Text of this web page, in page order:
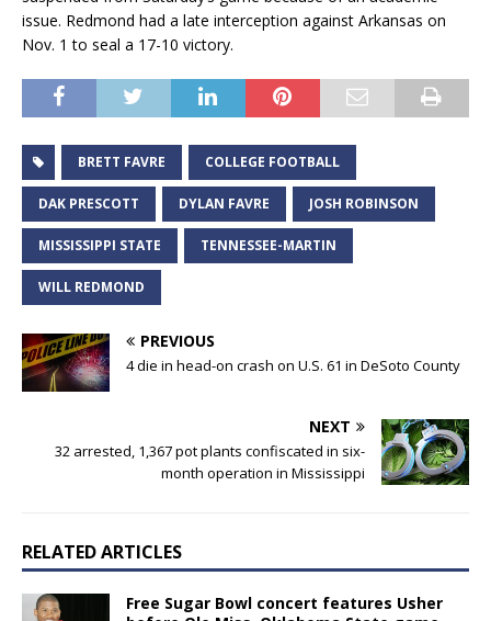
issue. Redmond had a late interception against Arkansas on
Nov. 1 to seal a 17-10 victory.
BRETT FAVRE COLLEGE FOOTBALL
DAK PRESCOTT DYLAN FAVRE JOSH ROBINSON
MISSISSIPPI STATE TENNESSEE-MARTIN
WILL REDMOND
PREVIOUS
4 die in head-on crash on U.S. 61 in DeSoto County
NEXT
32 arrested, 1,367 pot plants confiscated in six-
month operation in Mississippi
RELATED ARTICLES
Free Sugar Bowl concert features Usher